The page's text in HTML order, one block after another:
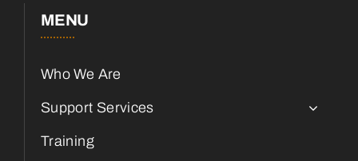
MENU
Who We Are
Support Services
Training